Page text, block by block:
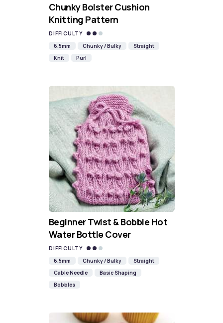
Chunky Bolster Cushion
Knitting Pattern
DIFFICULTY
6.5mm
Chunky / Bulky
Straight
Knit
Purl
Beginner Twist & Bobble Hot
Water Bottle Cover
DIFFICULTY
6.5mm
Chunky / Bulky
Straight
Cable Needle
Basic Shaping
Bobbles